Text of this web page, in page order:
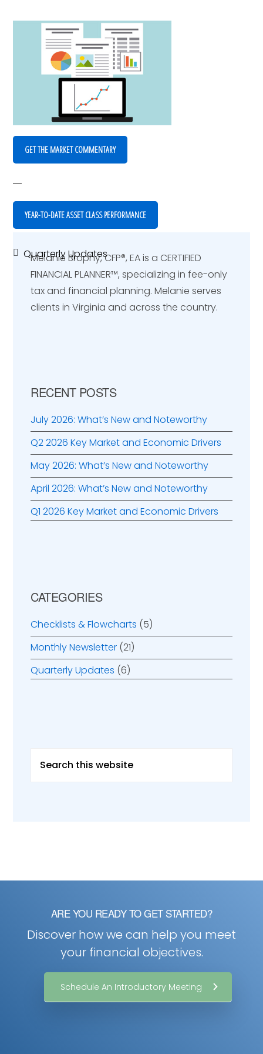
GET THE MARKET COMMENTARY
YEAR-TO-DATE ASSET CLASS PERFORMANCE
Quarterly Updates
Primary
Sidebar
Melanie Brophy, CFP®, EA is a CERTIFIED
FINANCIAL PLANNER™️, specializing in fee-only
tax and financial planning. Melanie serves
clients in Virginia and across the country.
RECENT POSTS
July 2026: What’s New and Noteworthy
Q2 2026 Key Market and Economic Drivers
May 2026: What’s New and Noteworthy
April 2026: What’s New and Noteworthy
Q1 2026 Key Market and Economic Drivers
CATEGORIES
Checklists & Flowcharts (5)
Monthly Newsletter (21)
Quarterly Updates (6)
this
ARE YOU READY TO GET STARTED?
Discover how we can help you meet
your financial objectives.
Schedule An Introductory Meeting